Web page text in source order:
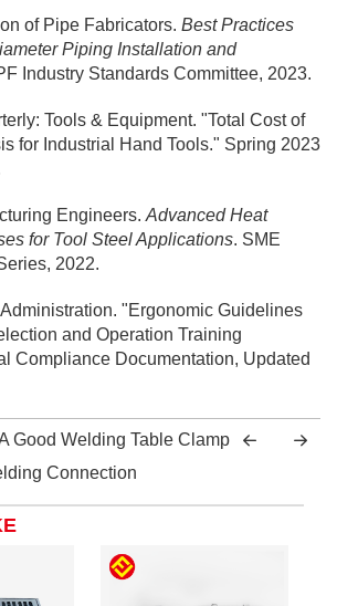
of Pipe Fabricators. Best Practices
Piping Installation and
Industry Standards Committee, 2023.
Tools & Equipment. "Total Cost of
for Industrial Hand Tools." Spring 2023
Engineers. Advanced Heat
for Tool Steel Applications. SME
2022.
"Ergonomic Guidelines
and Operation Training
Compliance Documentation, Updated
Good Welding Table Clamp
Connection